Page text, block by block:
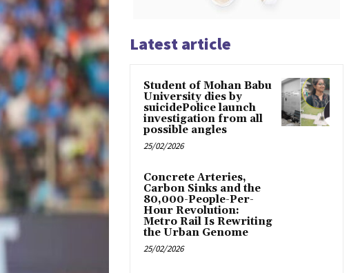
Latest article
Student of Mohan Babu
University dies by
suicidePolice launch
investigation from all
possible angles
25/02/2026
Concrete Arteries,
Carbon Sinks and the
80,000-People-Per-
Hour Revolution:
Metro Rail Is Rewriting
the Urban Genome
25/02/2026